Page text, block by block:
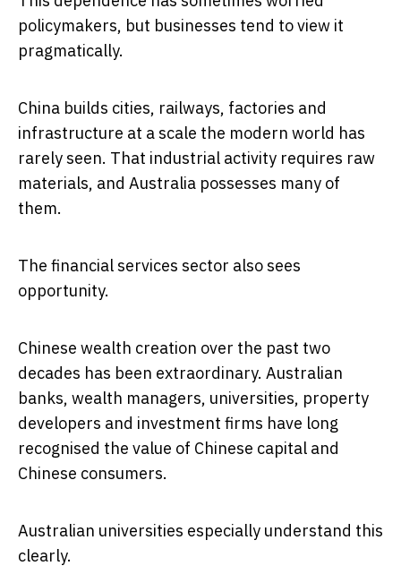
policymakers, but businesses tend to view it
pragmatically.
China builds cities, railways, factories and
infrastructure at a scale the modern world has
rarely seen. That industrial activity requires raw
materials, and Australia possesses many of
them.
The financial services sector also sees
opportunity.
Chinese wealth creation over the past two
decades has been extraordinary. Australian
banks, wealth managers, universities, property
developers and investment firms have long
recognised the value of Chinese capital and
Chinese consumers.
Australian universities especially understand this
clearly.